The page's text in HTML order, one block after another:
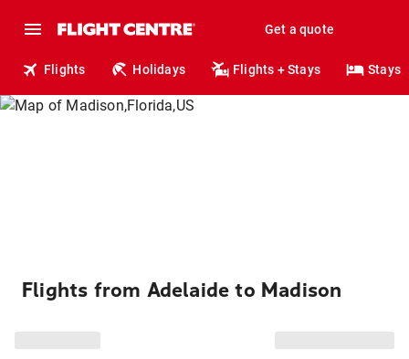
Get a quote
Flights Holidays Flights + Stays Stays
Flights from Adelaide to Madison